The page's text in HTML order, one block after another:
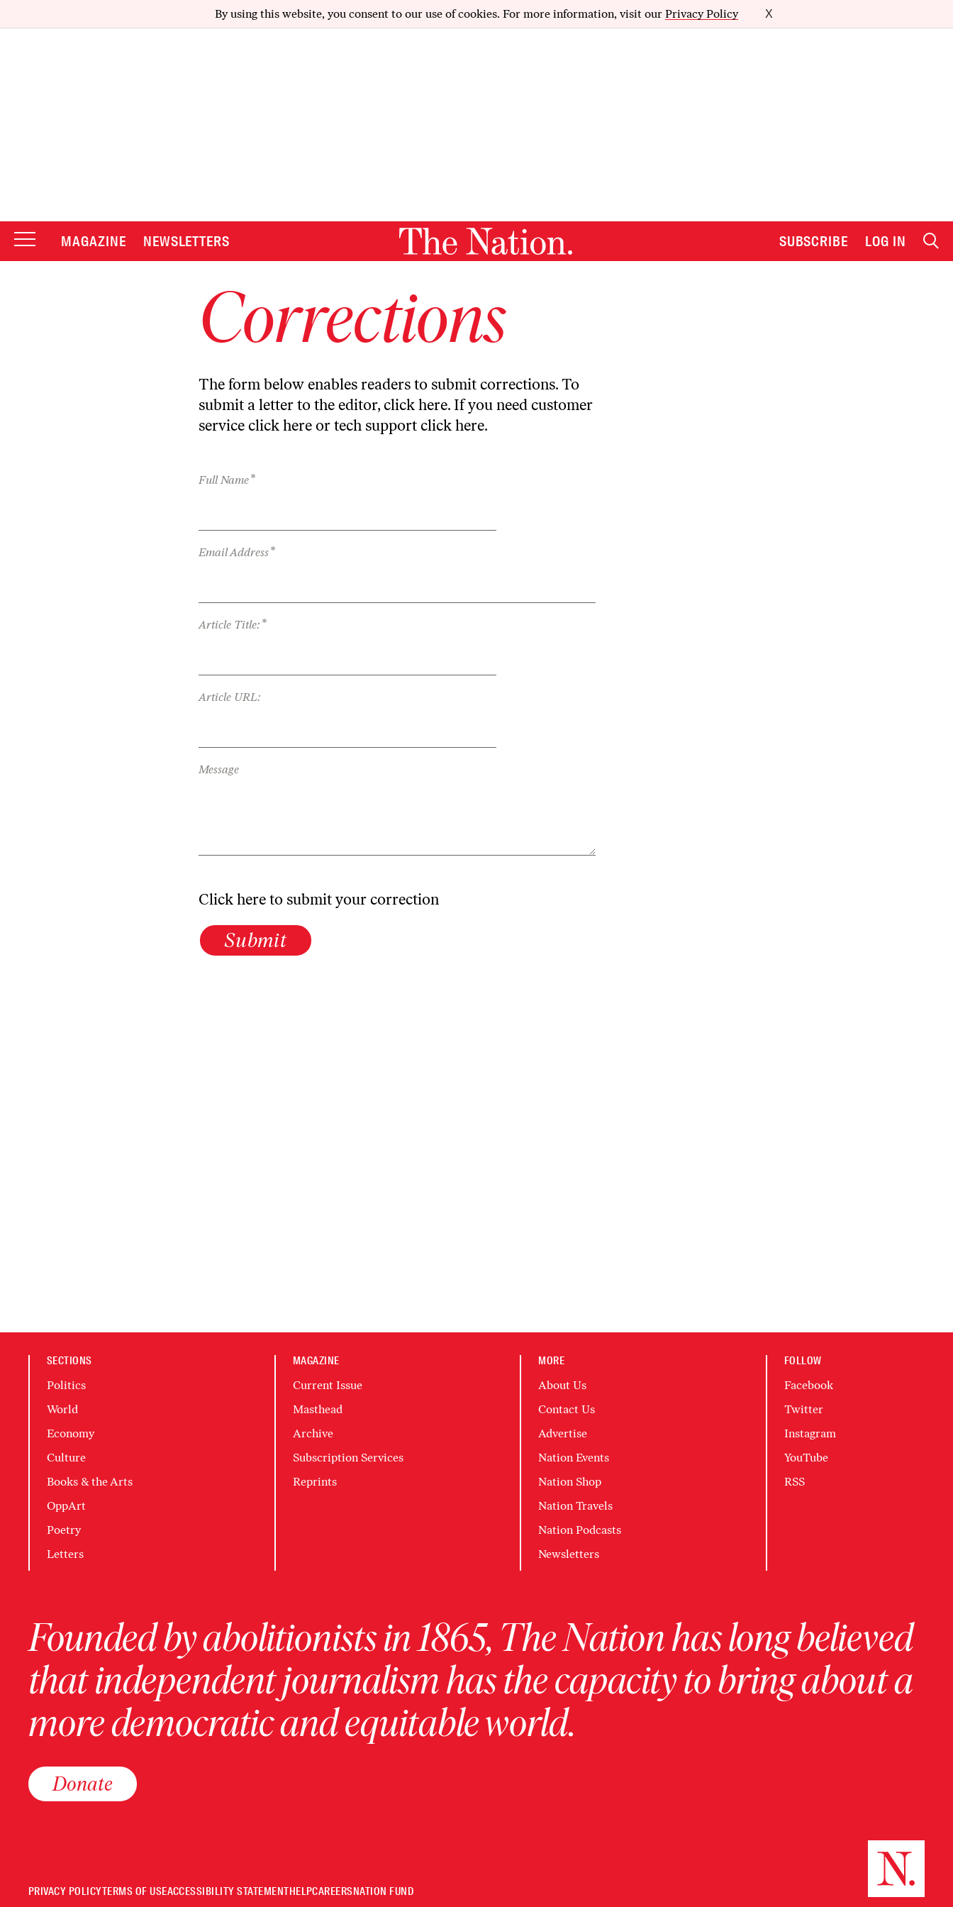
By using this website, you consent to our use of cookies. For more information, visit our Privacy Policy X
MAGAZINE NEWSLETTERS SUBSCRIBE LOG IN
Corrections
The form below enables readers to submit corrections. To
submit a letter to the editor, click here. If you need customer
service click here or tech support click here.
Full Name*
Email Address*
Article Title: *
Article URL:
Message
Click here to submit your correction
Submit
SECTIONS
Politics
World
Economy
Culture
Books & the Arts
OppArt
Poetry
Letters
MAGAZINE
Current Issue
Masthead
Archive
Subscription Services
Reprints
MORE
About Us
Contact Us
Advertise
Nation Events
Nation Shop
Nation Travels
Nation Podcasts
Newsletters
FOLLOW
Facebook
Twitter
Instagram
YouTube
RSS
Founded by abolitionists in 1865, The Nation has long believed
that independent journalism has the capacity to bring about a
more democratic and equitable world.
Donate
PRIVACY POLICYTERMS OF USEACCESSIBILITY STATEMENTHELPCAREERSNATION FUND